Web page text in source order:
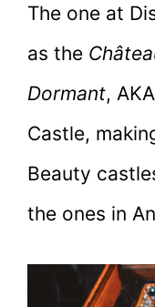
The one at
as the
Dormant,
Castle,
Beauty
the ones in